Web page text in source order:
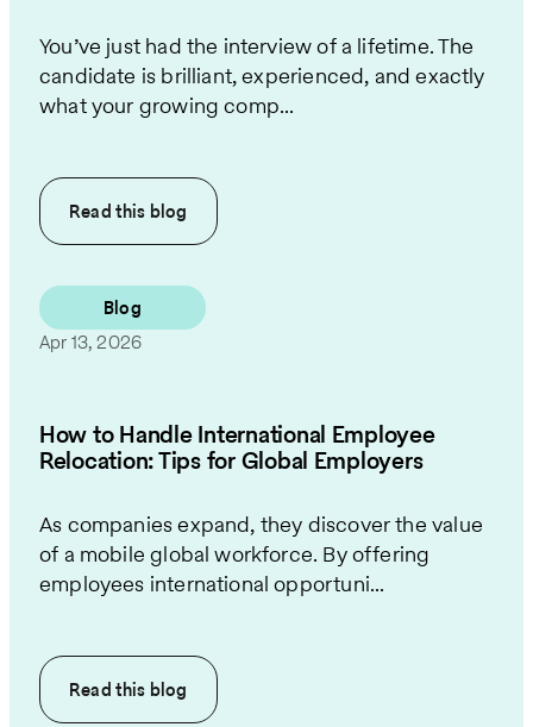
You’ve just had the interview of a lifetime. The
candidate is brilliant, experienced, and exactly
what your growing comp...
Read this blog
Blog
Apr 13, 2026
How to Handle International Employee
Relocation: Tips for Global Employers
As companies expand, they discover the value
of a mobile global workforce. By offering
employees international opportuni...
Read this blog